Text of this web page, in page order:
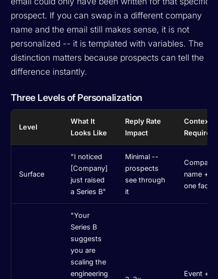
prospect. If you can swap in a different company
name and the email still makes sense, it is not
personalized -- it is templated with variables. The
distinction matters because prospects can tell the
difference instantly.
Three Levels of Personalization
Level
What It
Looks Like
Reply Rate
Impact
Context
Required
Surface
"I noticed
[Company]
just raised
a Series B"
Minimal --
prospects
see through
it
Company
name +
one fact
"Your
Series B
suggests
you are
scaling the
engineering
Event +